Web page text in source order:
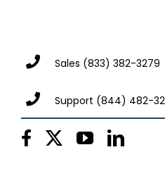
Sales (833) 382-3279
Support (844) 482-